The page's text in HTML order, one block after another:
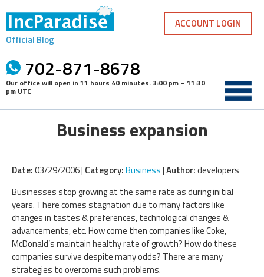
content
Official Blog
702-871-8678
Our office will open in 11 hours 40 minutes.3:00 pm – 11:30
pm UTC
ACCOUNT LOGIN
Business expansion
Date:03/29/2006 | Category:Business|Author:developers
Businesses stop growing at the same rate as during initial
years. There comes stagnation due to many factors like
changes in tastes & preferences, technological changes &
advancements, etc. How come then companies like Coke,
McDonald’s maintain healthy rate of growth? How do these
companies survive despite many odds? There are many
strategies to overcome such problems.